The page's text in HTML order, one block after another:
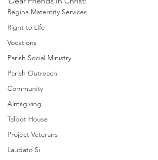
Regina Maternity Services
Right to Life
Vocations
Parish Social Ministry
Parish Outreach
Community
Almsgiving
Talbot House
Project Veterans
Laudato Si